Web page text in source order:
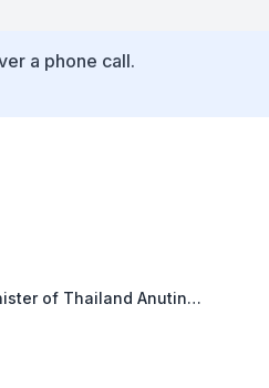
a phone call.
of Thailand Anutin